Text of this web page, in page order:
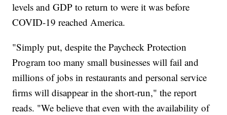
levels and GDP to return to were it was before
COVID-19 reached America.
"Simply put, despite the Paycheck Protection
Program too many small businesses will fail and
millions of jobs in restaurants and personal service
firms will disappear in the short-run," the report
reads. "We believe that even with the availability of